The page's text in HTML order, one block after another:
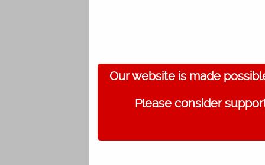
Our website is made
Please consider